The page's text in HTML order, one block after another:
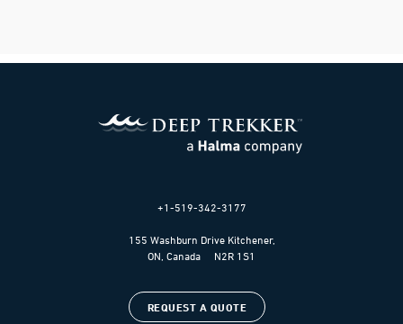
+1-519-342-3177
155 Washburn Drive Kitchener,
ON, Canada N2R 1S1
REQUEST A QUOTE